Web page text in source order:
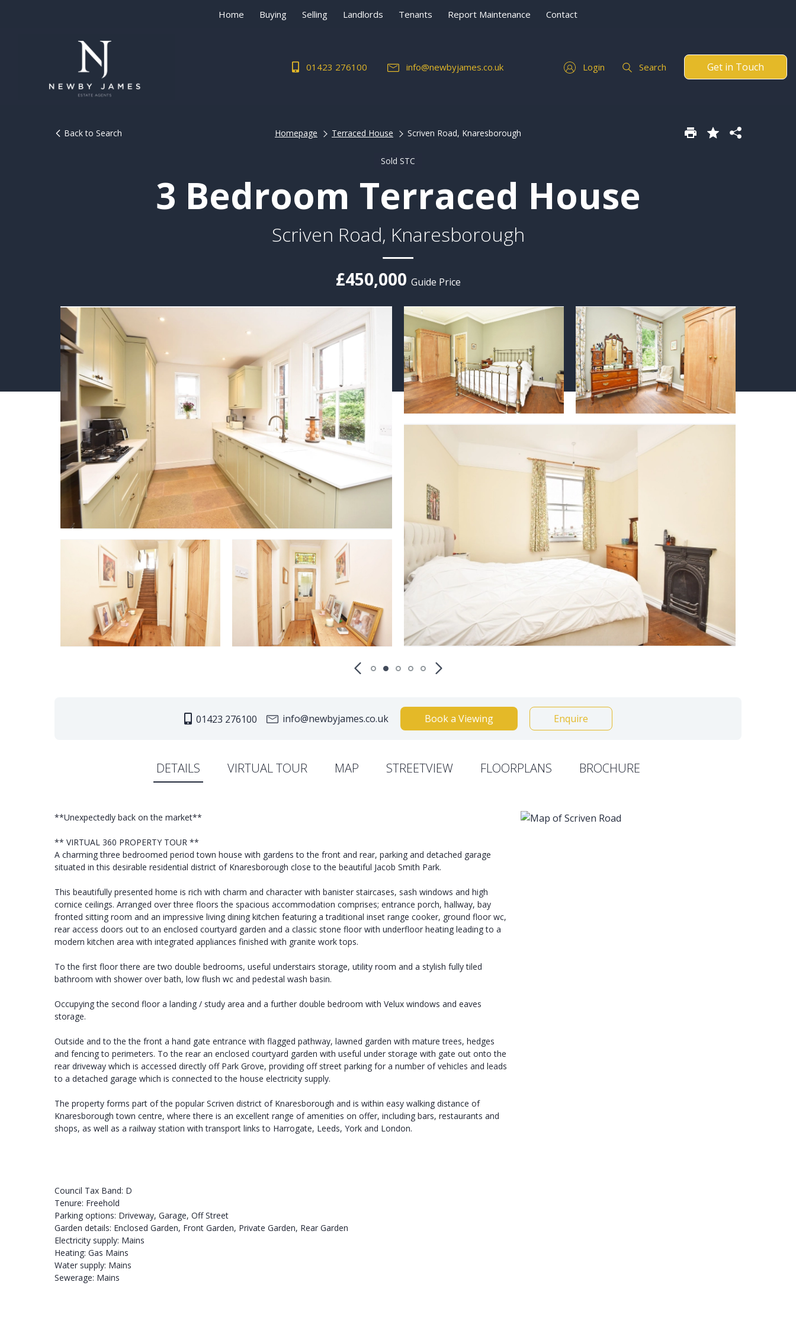
Home Buying Selling Landlords Tenants Report Maintenance Contact
01423 276100 info@newbyjames.co.uk Login Search Get in Touch
Back to Search Homepage Terraced House Scriven Road, Knaresborough
Sold STC
3 Bedroom Terraced House
Scriven Road, Knaresborough
£450,000 Guide Price
01423 276100 info@newbyjames.co.uk Book a Viewing Enquire
DETAILS VIRTUAL TOUR MAP STREETVIEW FLOORPLANS BROCHURE
**Unexpectedly back on the market**
** VIRTUAL 360 PROPERTY TOUR **
A charming three bedroomed period town house with gardens to the front and rear, parking and detached garage
situated in this desirable residential district of Knaresborough close to the beautiful Jacob Smith Park.
This beautifully presented home is rich with charm and character with banister staircases, sash windows and high
cornice ceilings. Arranged over three floors the spacious accommodation comprises; entrance porch, hallway, bay
fronted sitting room and an impressive living dining kitchen featuring a traditional inset range cooker, ground floor wc,
rear access doors out to an enclosed courtyard garden and a classic stone floor with underfloor heating leading to a
modern kitchen area with integrated appliances finished with granite work tops.
To the first floor there are two double bedrooms, useful understairs storage, utility room and a stylish fully tiled
bathroom with shower over bath, low flush wc and pedestal wash basin.
Occupying the second floor a landing / study area and a further double bedroom with Velux windows and eaves
storage.
Outside and to the the front a hand gate entrance with flagged pathway, lawned garden with mature trees, hedges
and fencing to perimeters. To the rear an enclosed courtyard garden with useful under storage with gate out onto the
rear driveway which is accessed directly off Park Grove, providing off street parking for a number of vehicles and leads
to a detached garage which is connected to the house electricity supply.
The property forms part of the popular Scriven district of Knaresborough and is within easy walking distance of
Knaresborough town centre, where there is an excellent range of amenities on offer, including bars, restaurants and
shops, as well as a railway station with transport links to Harrogate, Leeds, York and London.
Council Tax Band: D
Tenure: Freehold
Parking options: Driveway, Garage, Off Street
Garden details: Enclosed Garden, Front Garden, Private Garden, Rear Garden
Electricity supply: Mains
Heating: Gas Mains
Water supply: Mains
Sewerage: Mains